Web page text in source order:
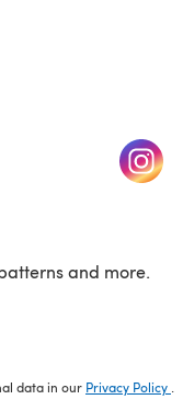
and more.
data in our Privacy Policy .